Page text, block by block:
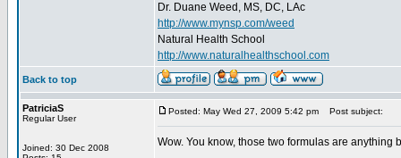
Dr. Duane Weed, MS, DC, LAc
http://www.mynsp.com/weed
Natural Health School
http://www.naturalhealthschool.com
Back to top
PatriciaS
Regular User
Joined: 30 Dec 2008
Posted: May Wed 27, 2009 5:42 pm Post subject:
Wow. You know, those two formulas are